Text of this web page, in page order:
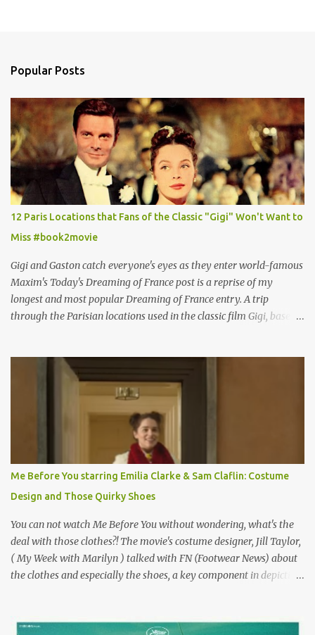
Popular Posts
12 Paris Locations that Fans of the Classic "Gigi" Won't Want to
Miss #book2movie
Gigi and Gaston catch everyone's eyes as they enter world-famous
Maxim's Today's Dreaming of France post is a reprise of my
longest and most popular Dreaming of France entry. A trip
through the Parisian locations used in the classic film Gigi, based
why I'd be at all interested in the Ben Affleck, J-Lo disaster, the
epitome of a bad romance, made even worse because its epic
failure has been immortalized on film. " No! Not Gigli. Gigi . Very
famous movie musical? Takes place in Paris during the Belle
Epoque? Won 9 Oscars? Starred Leslie Caron and Louis Jourdan?
Vincent Minelli directed? " " Hmmm" he nods, a shrugging respect
for the director, meaning maybe he'll watch it with me one day
especially as he's also curious about the Belle Epoque and wouldn't
mind going back to Paris and getting a...
Me Before You starring Emilia Clarke & Sam Claflin: Costume
Design and Those Quirky Shoes
You can not watch Me Before You without wondering, what's the
deal with those clothes?! The movie's costume designer, Jill Taylor,
( My Week with Marilyn ) talked with FN (Footwear News) about
the clothes and especially the shoes, a key component in depicting
for her money, and that being the case, where is she getting the